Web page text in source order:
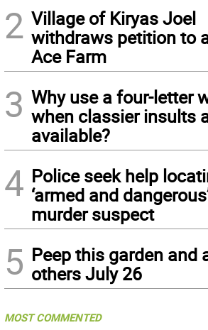
2 Village of Kiryas Joel
withdraws petition to
Ace Farm
3 Why use a four-letter
when classier insults
available?
4 Police seek help
‘armed and
murder suspect
5 Peep this garden and
others July 26
MOST COMMENTED